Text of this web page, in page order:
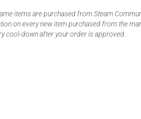
items are purchased from Steam
on every new item purchased from the
cool-down after your order is approved.